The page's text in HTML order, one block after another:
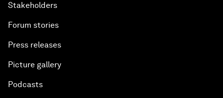
Stakeholders
Forum stories
Press releases
Picture gallery
Podcasts